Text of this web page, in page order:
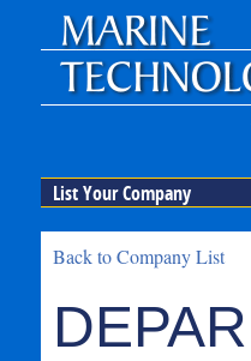
List Your Company
Back to Company List